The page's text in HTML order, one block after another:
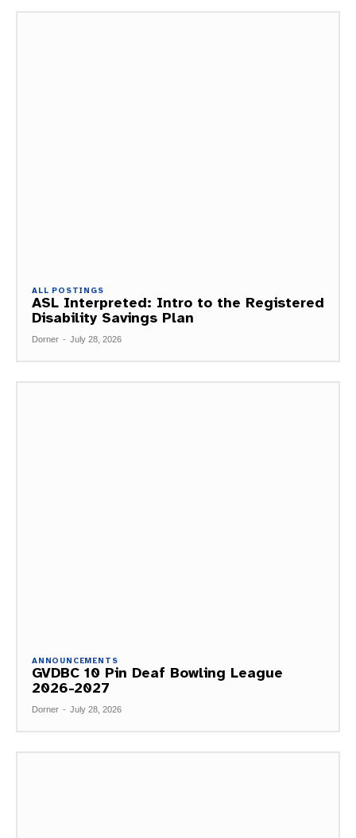
ALL POSTINGS
ASL Interpreted: Intro to the Registered
Disability Savings Plan
Dorner - July 28, 2026
ANNOUNCEMENTS
GVDBC 10 Pin Deaf Bowling League
2026-2027
Dorner - July 28, 2026